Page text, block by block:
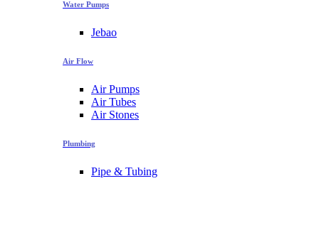
Water Pumps
Jebao
Air Flow
Air Pumps
Air Tubes
Air Stones
Plumbing
Pipe & Tubing